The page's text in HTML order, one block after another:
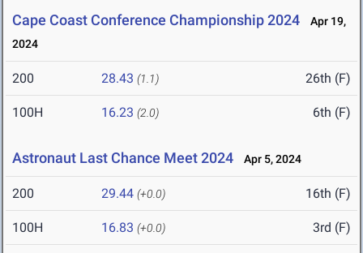
Cape Coast Conference Championship 2024
Apr 19,
2024
200 28.43 (1.1) 26th (F)
100H 16.23 (2.0) 6th (F)
Astronaut Last Chance Meet 2024 Apr 5, 2024
200 29.44 (+0.0) 16th (F)
100H 16.83 (+0.0) 3rd (F)